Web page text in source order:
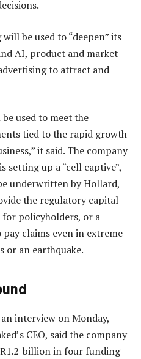
be used to “deepen” its
AI, product and market
to attract and
used to meet the
tied to the rapid growth
it said. The company
setting up a “cell captive”,
underwritten by Hollard,
the regulatory capital
policyholders, or a
claims even in extreme
or an earthquake.
interview on Monday,
CEO, said the company
billion in four funding